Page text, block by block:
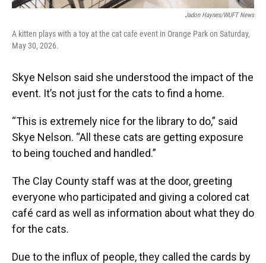
Jadon Haynes/WUFT News
A kitten plays with a toy at the cat cafe event in Orange Park on Saturday,
May 30, 2026.
Skye Nelson said she understood the impact of the
event. It’s not just for the cats to find a home.
“This is extremely nice for the library to do,” said
Skye Nelson. “All these cats are getting exposure
to being touched and handled.”
The Clay County staff was at the door, greeting
everyone who participated and giving a colored cat
café card as well as information about what they do
for the cats.
Due to the influx of people, they called the cards by